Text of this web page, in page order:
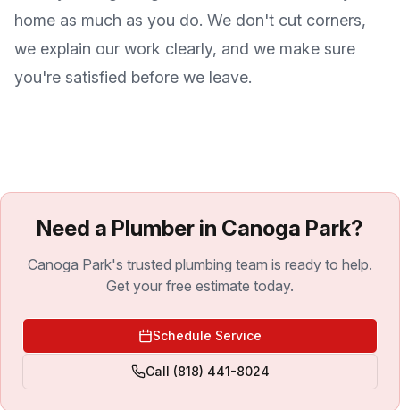
home as much as you do. We don't cut corners,
we explain our work clearly, and we make sure
you're satisfied before we leave.
Need a Plumber in Canoga Park?
Canoga Park's trusted plumbing team is ready to help.
Get your free estimate today.
Schedule Service
Call (818) 441-8024